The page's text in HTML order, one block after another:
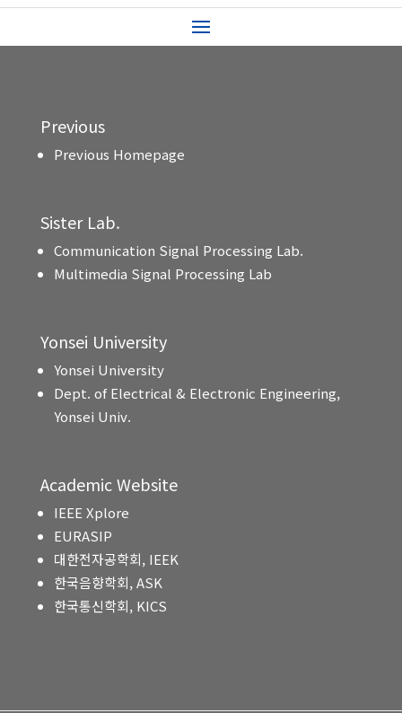
Previous
Previous Homepage
Sister Lab.
Communication Signal Processing Lab.
Multimedia Signal Processing Lab
Yonsei University
Yonsei University
Dept. of Electrical & Electronic Engineering,
Yonsei Univ.
Academic Website
IEEE Xplore
EURASIP
대한전자공학회, IEEK
한국음향학회, ASK
한국통신학회, KICS